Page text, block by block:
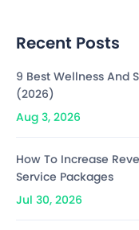
Recent Posts
9 Best Wellness And
(2026)
Aug 3, 2026
How To Increase
Service Packages
Jul 30, 2026